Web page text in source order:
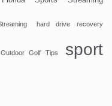
hard drive recovery
Outdoor Golf Tips sport